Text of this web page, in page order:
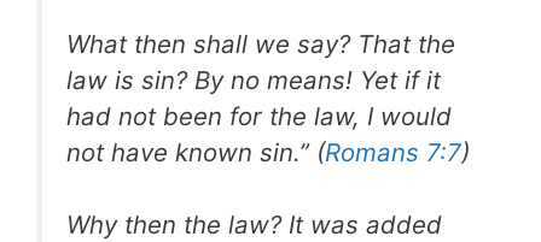
What then shall we say? That the
law is sin? By no means! Yet if it
had not been for the law, I would
not have known sin.” (Romans 7:7)
Why then the law? It was added